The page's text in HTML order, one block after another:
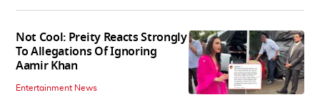
Not Cool: Preity Reacts Strongly
To Allegations Of Ignoring
Aamir Khan
Entertainment News